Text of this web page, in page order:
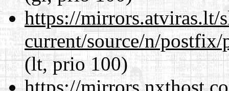
https://mirrors.atviras.lt/
current/source/n/
(lt, prio 100)
https://